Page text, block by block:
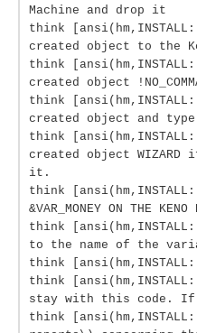
Machine and drop it
think
created object to the
think
created object
think
created object and type
think
created object
it.
think [ansi(hm,INSTALL:)]
&VAR_MONEY ON THE
think
to the name of the
think
think
stay with this code. If
think